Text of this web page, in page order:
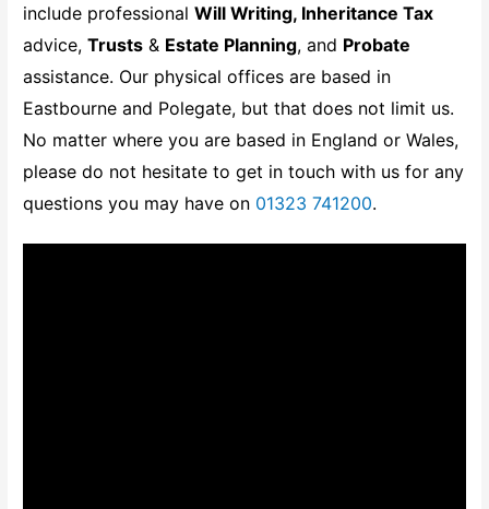
include professionalWill Writing, Inheritance Tax
advice,Trusts & Estate Planning, and Probate
assistance. Our physical offices are based in
Eastbourne and Polegate, but that does not limit us.
No matter where you are based in England or Wales,
please do not hesitate to get in touch with us for any
questions you may have on 01323 741200.